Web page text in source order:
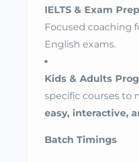
IELTS & Exam
Focused coaching
English exams.
Kids & Adults
specific courses to
easy, interactive,
Batch Timings